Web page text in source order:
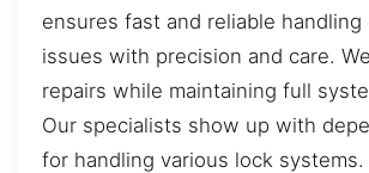
ensures fast and reliable handling
issues with precision and care.
repairs while maintaining full
Our specialists show up with
for handling various lock systems.